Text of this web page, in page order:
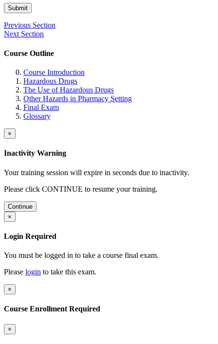
Submit
Previous Section
Next Section
Course Outline
Course Introduction
Hazardous Drugs
The Use of Hazardous Drugs
Other Hazards in Pharmacy Setting
Final Exam
Glossary
×
Inactivity Warning
Your training session will expire in seconds due to inactivity.
Please click CONTINUE to resume your training.
Continue
×
Login Required
You must be logged in to take a course final exam.
Please login to take this exam.
×
Course Enrollment Required
×